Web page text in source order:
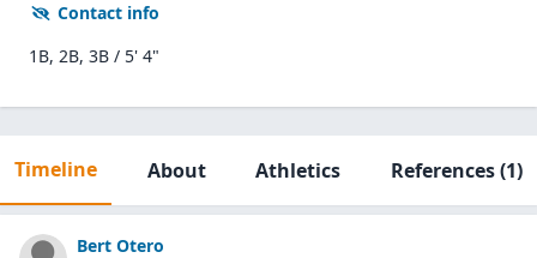
Contact info
1B, 2B, 3B / 5' 4"
Timeline About Athletics References(1)
Bert Otero